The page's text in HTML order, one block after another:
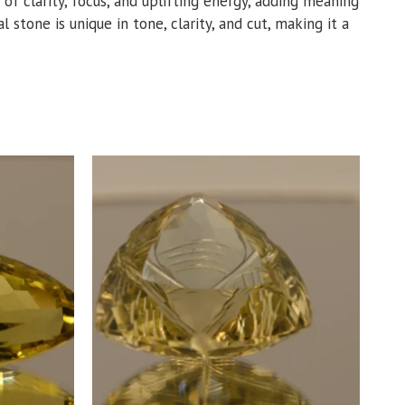
stone is unique in tone, clarity, and cut, making it a